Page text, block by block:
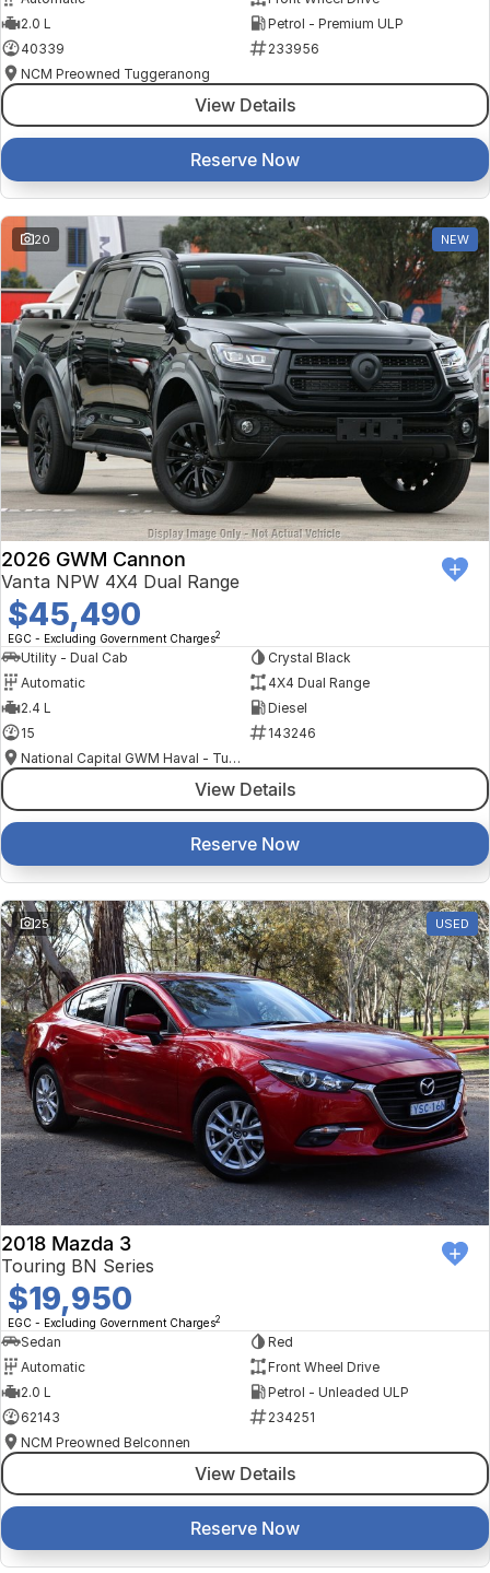
2.0 L
Petrol - Premium ULP
40339
233956
NCM Preowned Tuggeranong
View Details
Reserve Now
20 NEW
2026 GWM Cannon
Vanta NPW 4X4 Dual Range
$45,490
EGC - Excluding Government Charges2
Utility - Dual Cab
Crystal Black
Automatic
4X4 Dual Range
2.4 L
Diesel
15
143246
National Capital GWM Haval - Tuggeranong
View Details
Reserve Now
25 USED
2018 Mazda 3
Touring BN Series
$19,950
EGC - Excluding Government Charges2
Sedan
Red
Automatic
Front Wheel Drive
2.0 L
Petrol - Unleaded ULP
62143
234251
NCM Preowned Belconnen
View Details
Reserve Now